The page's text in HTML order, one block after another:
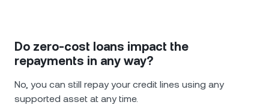
Do zero-cost loans impact the
repayments in any way?
No, you can still repay your credit lines using any
supported asset at any time.